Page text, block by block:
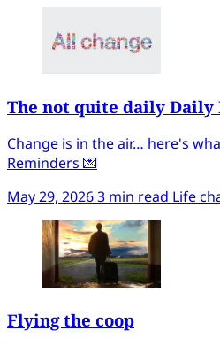
The not quite daily Daily
Change is in the air… here's
Reminders 💌
May 29, 20263 min read Life
Flying the coop